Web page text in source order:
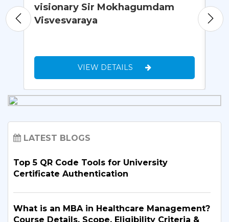
visionary Sir Mokhagumdam
Visvesvaraya
VIEW DETAILS
LATEST BLOGS
Top 5 QR Code Tools for University
Certificate Authentication
What is an MBA in Healthcare Management?
Course Details, Scope, Eligibility Criteria &